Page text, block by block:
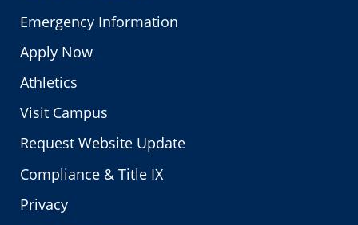
Emergency Information
Apply Now
Athletics
Visit Campus
Request Website Update
Compliance & Title IX
Privacy